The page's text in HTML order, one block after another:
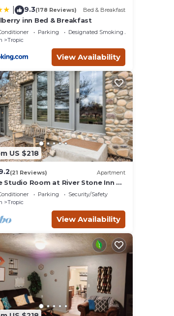
9.3(178 Reviews) Bed & Breakfast
inn Bed & Breakfast
Parking
Designated Smoking Area
Tropic
View Availability
US $218
(21 Reviews) Apartment
Studio Room at River Stone Inn at
Parking
Security/Safety
Tropic
View Availability